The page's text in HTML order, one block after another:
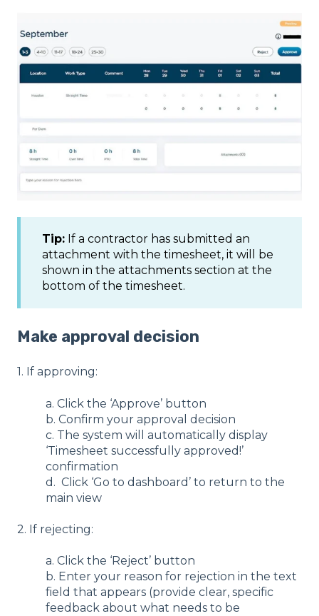
Tip: If a contractor has submitted an
attachment with the timesheet, it will be
shown in the attachments section at the
bottom of the timesheet.
Make approval decision
1. If approving:
a. Click the ‘Approve’ button
b. Confirm your approval decision
c. The system will automatically display
‘Timesheet successfully approved!’
confirmation
d. Click ‘Go to dashboard’ to return to the
main view
2. If rejecting:
a. Click the ‘Reject’ button
b. Enter your reason for rejection in the text
field that appears (provide clear, specific
feedback about what needs to be